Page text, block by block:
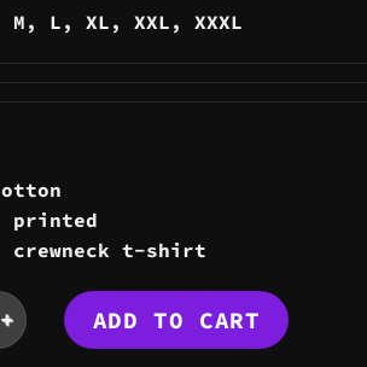
M, L, XL, XXL, XXXL
printed
crewneck t-shirt
TEE quantityADD TO CART